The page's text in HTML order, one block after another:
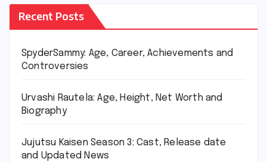
Recent Posts
SpyderSammy: Age, Career, Achievements and
Controversies
Urvashi Rautela: Age, Height, Net Worth and
Biography
Jujutsu Kaisen Season 3: Cast, Release date
and Updated News